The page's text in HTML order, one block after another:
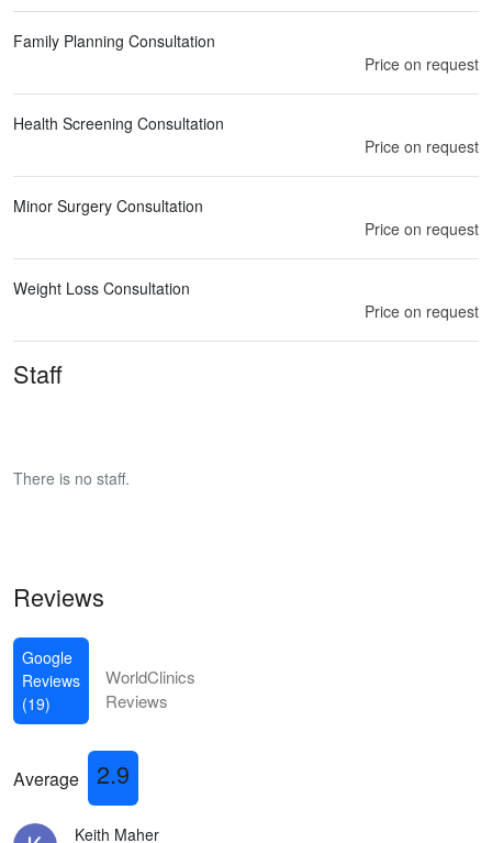
Family Planning Consultation
Price on request
Health Screening Consultation
Price on request
Minor Surgery Consultation
Price on request
Weight Loss Consultation
Price on request
Staff
There is no staff.
Reviews
Google
Reviews
(19)
WorldClinics
Reviews
Average 2.9
Keith Maher